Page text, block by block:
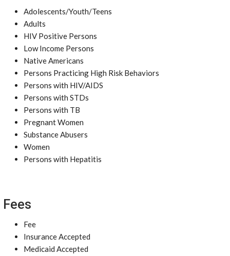
Adolescents/Youth/Teens
Adults
HIV Positive Persons
Low Income Persons
Native Americans
Persons Practicing High Risk Behaviors
Persons with HIV/AIDS
Persons with STDs
Persons with TB
Pregnant Women
Substance Abusers
Women
Persons with Hepatitis
Fees
Fee
Insurance Accepted
Medicaid Accepted